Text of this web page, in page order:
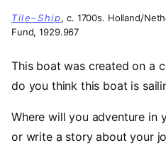
Tile–Ship, c. 1700s. Holland/
Fund, 1929.967
This boat was created on a
do you think this boat is
Where will you adventure in
or write a story about your